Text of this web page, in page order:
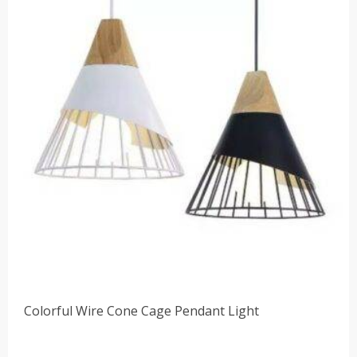
Colorful Wire Cone Cage Pendant Light